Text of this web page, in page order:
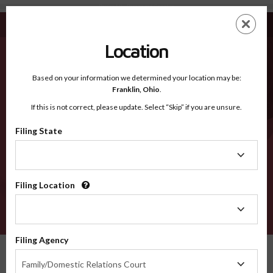
Berrien MI - Recognized Counties
EN
Recognized Counties
2600
Location
Based on your information we determined your location may be:
Franklin, Ohio.
If this is not correct, please update. Select “Skip” if you are unsure.
Filing State
Filing Location
Filing Agency
Family/Domestic Relations Court
Agency